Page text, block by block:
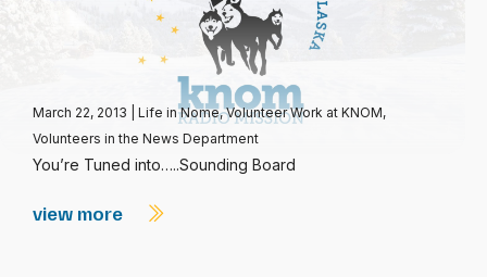
March 22, 2013 Life in Nome,Volunteer Work at KNOM,
Volunteers in the News Department
You’re Tuned into…..Sounding Board
view more